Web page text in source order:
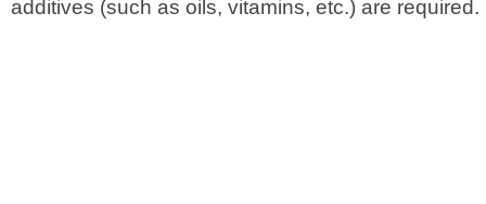
additives (such as oils, vitamins, etc.) are required.